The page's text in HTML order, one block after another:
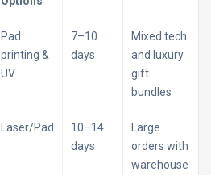
Pad
printing &
UV
7–10
days
Mixed tech
and luxury
gift
bundles
Laser/Pad
10–14
days
Large
orders with
warehouse